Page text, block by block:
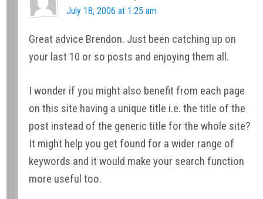
July 18, 2006 at 1:25 am
Great advice Brendon. Just been catching up on
your last 10 or so posts and enjoying them all.
I wonder if you might also benefit from each page
on this site having a unique title i.e. the title of the
post instead of the generic title for the whole site?
It might help you get found for a wider range of
keywords and it would make your search function
more useful too.